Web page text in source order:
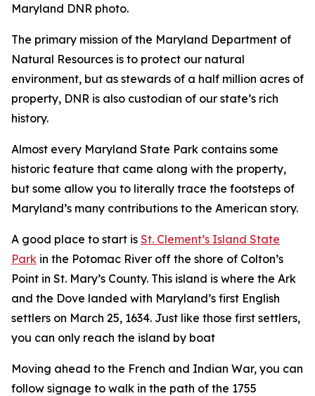
Maryland DNR photo.
The primary mission of the Maryland Department of
Natural Resources is to protect our natural
environment, but as stewards of a half million acres of
property, DNR is also custodian of our state’s rich
history.
Almost every Maryland State Park contains some
historic feature that came along with the property,
but some allow you to literally trace the footsteps of
Maryland’s many contributions to the American story.
A good place to start is St. Clement’s Island State
Park in the Potomac River off the shore of Colton’s
Point in St. Mary’s County. This island is where the Ark
and the Dove landed with Maryland’s first English
settlers on March 25, 1634. Just like those first settlers,
you can only reach the island by boat
Moving ahead to the French and Indian War, you can
follow signage to walk in the path of the 1755